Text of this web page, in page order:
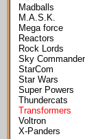
Madballs
M.A.S.K.
Mega force
Reactors
Rock Lords
Sky
StarCom
Star Wars
Super Powers
Thundercats
Transformers
Voltron
X-Panders